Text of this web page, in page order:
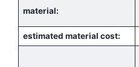
material:
estimated material cost: